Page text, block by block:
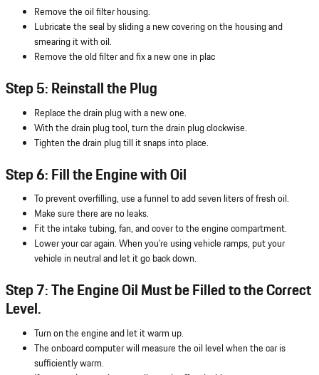
Remove the oil filter housing.
Lubricate the seal by sliding a new covering on the housing and
smearing it with oil.
Remove the old filter and fix a new one in plac
Step 5: Reinstall the Plug
Replace the drain plug with a new one.
With the drain plug tool, turn the drain plug clockwise.
Tighten the drain plug till it snaps into place.
Step 6: Fill the Engine with Oil
To prevent overfilling, use a funnel to add seven liters of fresh oil.
Make sure there are no leaks.
Fit the intake tubing, fan, and cover to the engine compartment.
Lower your car again. When you're using vehicle ramps, put your
vehicle in neutral and let it go back down.
Step 7: The Engine Oil Must be Filled to the Correct
Level.
Turn on the engine and let it warm up.
The onboard computer will measure the oil level when the car is
sufficiently warm.